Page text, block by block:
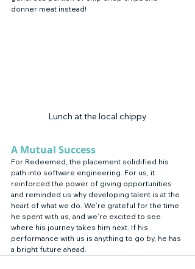
donner meat instead!
Lunch at the local chippy
A Mutual Success
For Redeemed, the placement solidified his
path into software engineering. For us, it
reinforced the power of giving opportunities
and reminded us why developing talent is at the
heart of what we do. We’re grateful for the time
he spent with us, and we’re excited to see
where his journey takes him next. If his
performance with us is anything to go by, he has
a bright future ahead.